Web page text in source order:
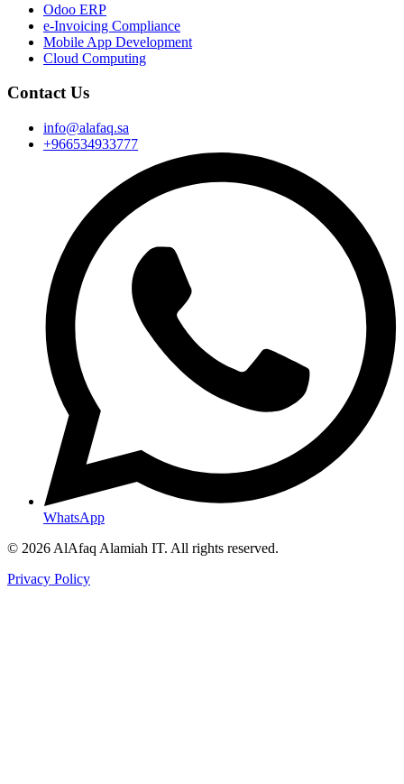
Odoo ERP
e-Invoicing Compliance
Mobile App Development
Cloud Computing
Contact Us
info@alafaq.sa
+966534933777
WhatsApp
© 2026 AlAfaq Alamiah IT. All rights reserved.
Privacy Policy